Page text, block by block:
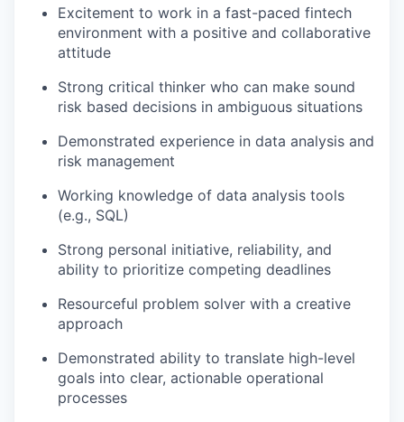
Excitement to work in a fast-paced fintech
environment with a positive and collaborative
attitude
Strong critical thinker who can make sound
risk based decisions in ambiguous situations
Demonstrated experience in data analysis and
risk management
Working knowledge of data analysis tools
(e.g., SQL)
Strong personal initiative, reliability, and
ability to prioritize competing deadlines
Resourceful problem solver with a creative
approach
Demonstrated ability to translate high-level
goals into clear, actionable operational
processes